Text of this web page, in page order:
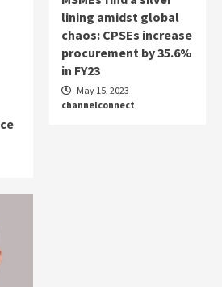
lining amidst global
chaos: CPSEs increase
procurement by 35.6%
in FY23
May 15, 2023
channelconnect